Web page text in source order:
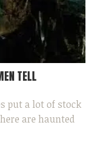
TELL
put a lot of stock
are haunted